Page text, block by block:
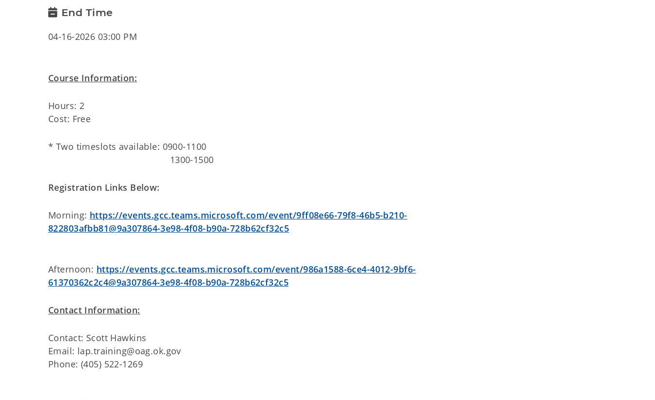
End Time
04-16-2026 03:00 PM
Course Information:
Hours: 2
Cost: Free
* Two timeslots available: 0900-1100
1300-1500
Registration Links Below:
Morning: https://events.gcc.teams.microsoft.com/event/9ff08e66-79f8-46b5-b210-
822803afbb81@9a307864-3e98-4f08-b90a-728b62cf32c5
Afternoon: https://events.gcc.teams.microsoft.com/event/986a1588-6ce4-4012-9bf6-
61370362c2c4@9a307864-3e98-4f08-b90a-728b62cf32c5
Contact Information:
Contact: Scott Hawkins
Email: lap.training@oag.ok.gov
Phone: (405) 522-1269